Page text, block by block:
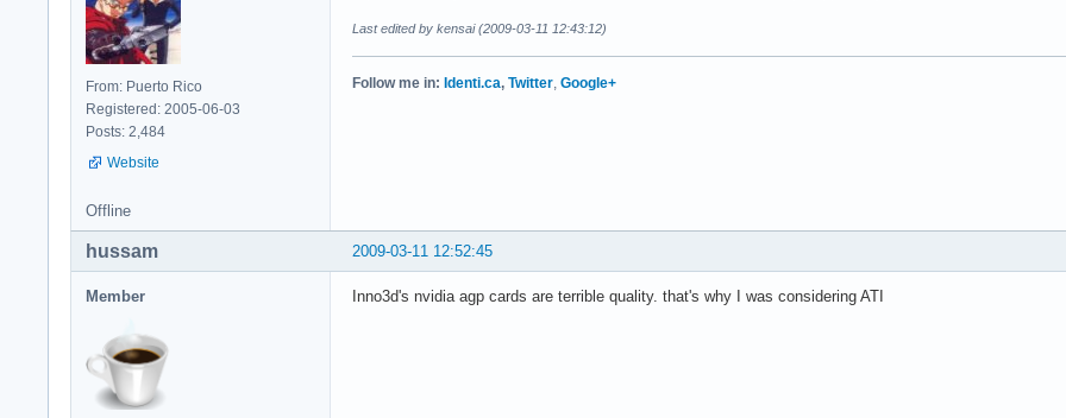
From: Puerto Rico
Registered: 2005-06-03
Posts: 2,484
Website
Last edited by kensai (2009-03-11 12:43:12)
Follow me in: Identi.ca, Twitter Google+
Offline
2009-03-11 12:52:45
hussam
Member Inno3d's nvidia agp cards are terrible quality. that's why I was considering ATI